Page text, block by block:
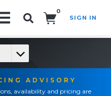
0
SIGN IN
ADVISORY
availability and pricing are